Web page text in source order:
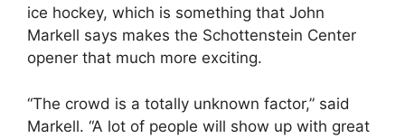
ice hockey, which is something that John
Markell says makes the Schottenstein Center
opener that much more exciting.
“The crowd is a totally unknown factor,” said
Markell. “A lot of people will show up with great